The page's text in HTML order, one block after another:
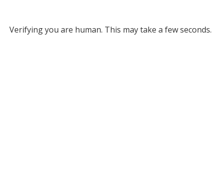
Verifying you are human. This may take a few seconds.